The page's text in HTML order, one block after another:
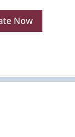
Now